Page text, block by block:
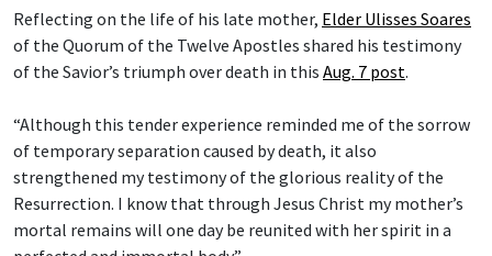
Reflecting on the life of his late mother, Elder Ulisses Soares
of the Quorum of the Twelve Apostles shared his testimony
of the Savior’s triumph over death in this Aug. 7 post.
“Although this tender experience reminded me of the sorrow
of temporary separation caused by death, it also
strengthened my testimony of the glorious reality of the
Resurrection. I know that through Jesus Christ my mother’s
mortal remains will one day be reunited with her spirit in a